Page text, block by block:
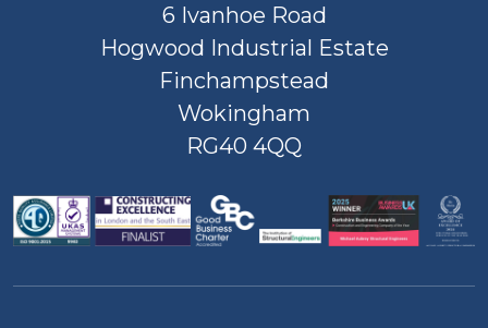
6 Ivanhoe Road
Hogwood Industrial Estate
Finchampstead
Wokingham
RG40 4QQ